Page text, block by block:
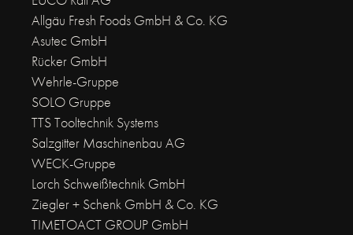
Allgäu Fresh Foods GmbH & Co. KG
Asutec GmbH
Rücker GmbH
Wehrle-Gruppe
SOLO Gruppe
TTS Tooltechnik Systems
Salzgitter Maschinenbau AG
WECK-Gruppe
Lorch Schweißtechnik GmbH
Ziegler + Schenk GmbH & Co. KG
TIMETOACT GROUP GmbH